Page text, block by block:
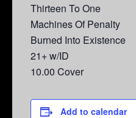
Thirteen To One
Machines Of Penalty
Burned Into Existence
21+ w/ID
10.00 Cover
Add to calendar